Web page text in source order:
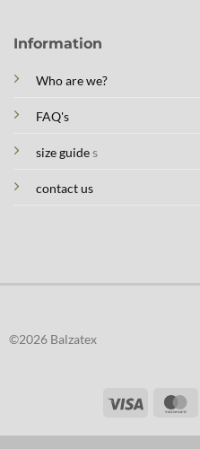
Information
Who are we?
FAQ's
size guides
contact us
©2026 Balzatex
Visa